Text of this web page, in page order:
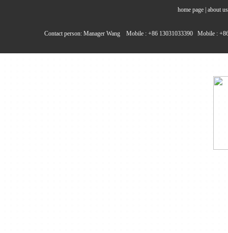
home page| about us
Contact person: Manager Wang Mobile : +86 13031033390 Mobile :